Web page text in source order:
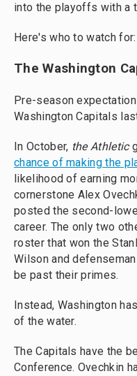
into the playoffs with a
Here's who to watch for:
The Washington
Pre-season
Washington Capitals
In October, the Athletic
chance of making the
likelihood of earning
cornerstone Alex
posted the second-
career. The only two
roster that won the
Wilson and
be past their primes.
Instead, Washington
of the water.
The Capitals have the
Conference. Ovechkin